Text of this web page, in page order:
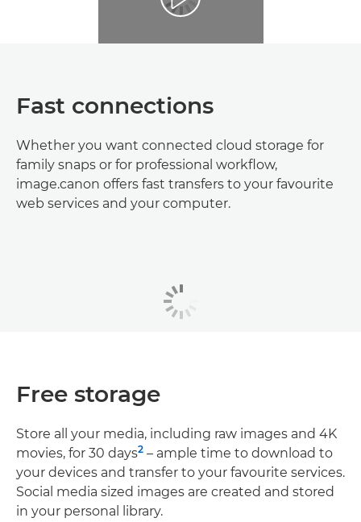
Fast connections
Whether you want connected cloud storage for
family snaps or for professional workflow,
image.canon offers fast transfers to your favourite
web services and your computer.
Free storage
Store all your media, including raw images and 4K
movies, for 30 days2 – ample time to download to
your devices and transfer to your favourite services.
Social media sized images are created and stored
in your personal library.